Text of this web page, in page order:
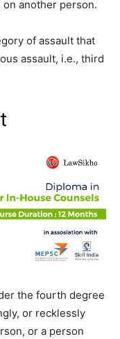
another person.
of assault that
assault, i.e., third
the fourth degree
or recklessly
or a person